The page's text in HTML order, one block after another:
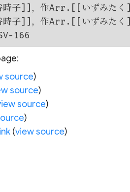
source)
source)
source)
)
(view source)